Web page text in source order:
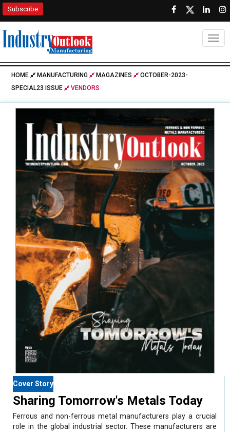
Subscribe
HOME MANUFACTURING MAGAZINES
OCTOBER-2023-
SPECIAL23 ISSUE
VENDORS
Cover Story
Sharing Tomorrow's Metals Today
Ferrous and non-ferrous metal manufacturers play a crucial
role in the global industrial sector. These manufacturers are